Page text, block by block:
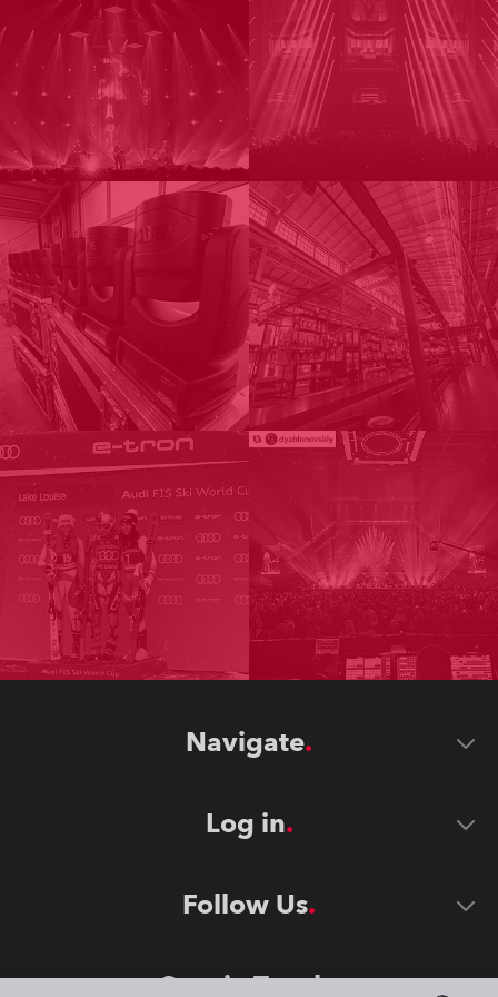
Navigate
Log in
Follow Us
Stay in Touch